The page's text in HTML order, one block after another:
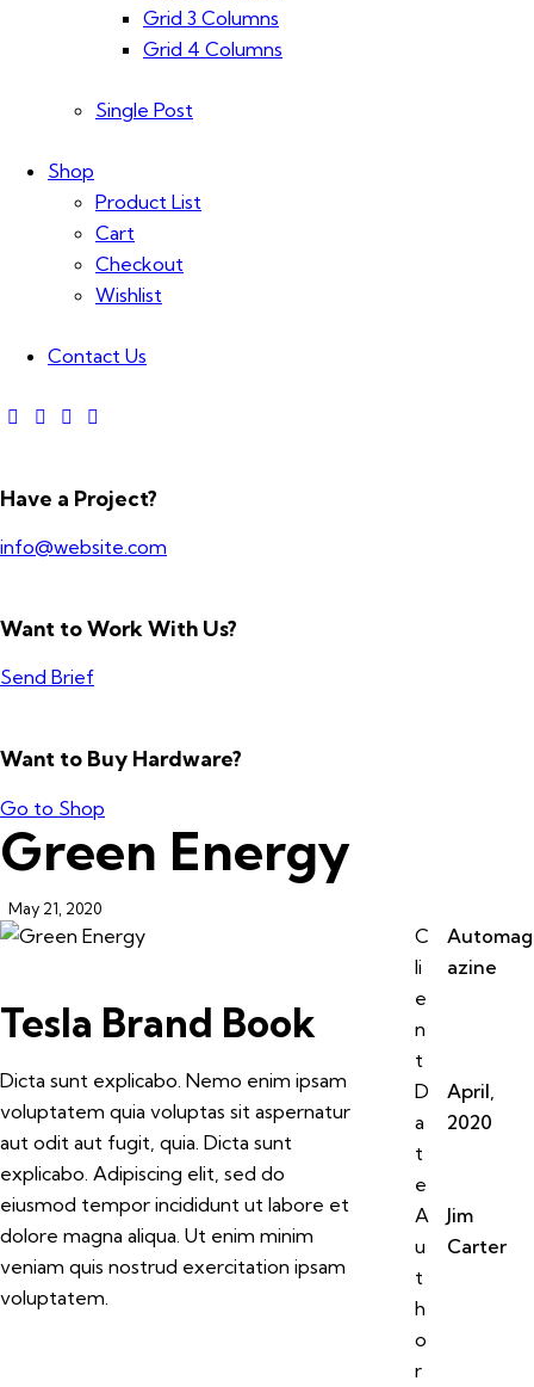
Grid 3 Columns
Grid 4 Columns
Single Post
Shop
Product List
Cart
Checkout
Wishlist
Contact Us
Have a Project?
info@website.com
Want to Work With Us?
Send Brief
Want to Buy Hardware?
Go to Shop
Green Energy
May 21, 2020
Tesla Brand Book
Dicta sunt explicabo. Nemo enim ipsam
voluptatem quia voluptas sit aspernatur
aut odit aut fugit, quia. Dicta sunt
explicabo. Adipiscing elit, sed do
eiusmod tempor incididunt ut labore et
dolore magna aliqua. Ut enim minim
veniam quis nostrud exercitation ipsam
voluptatem.
C
li
e
n
t
Automag
azine
D
a
t
e
April,
2020
A
u
t
h
o
r
Jim
Carter